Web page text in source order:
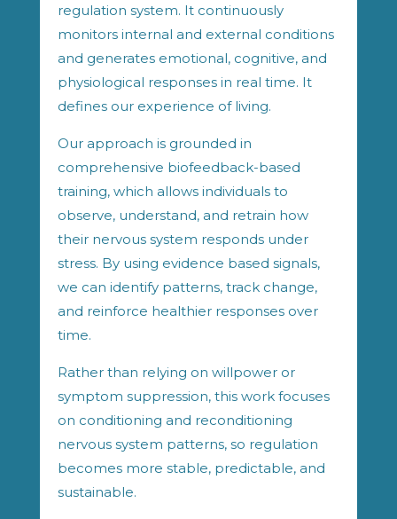
regulation system. It continuously
monitors internal and external conditions
and generates emotional, cognitive, and
physiological responses in real time. It
defines our experience of living.
Our approach is grounded in
comprehensive biofeedback-based
training, which allows individuals to
observe, understand, and retrain how
their nervous system responds under
stress. By using evidence based signals,
we can identify patterns, track change,
and reinforce healthier responses over
time.
Rather than relying on willpower or
symptom suppression, this work focuses
on conditioning and reconditioning
nervous system patterns, so regulation
becomes more stable, predictable, and
sustainable.